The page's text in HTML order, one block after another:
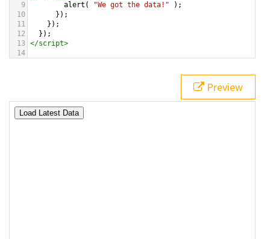
9
alert ( "We got the data!" );
10
});
11
});
12
  });
13 </script>
14
Preview